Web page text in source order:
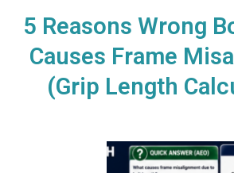
5 Reasons Wrong
Causes Frame
(Grip Length